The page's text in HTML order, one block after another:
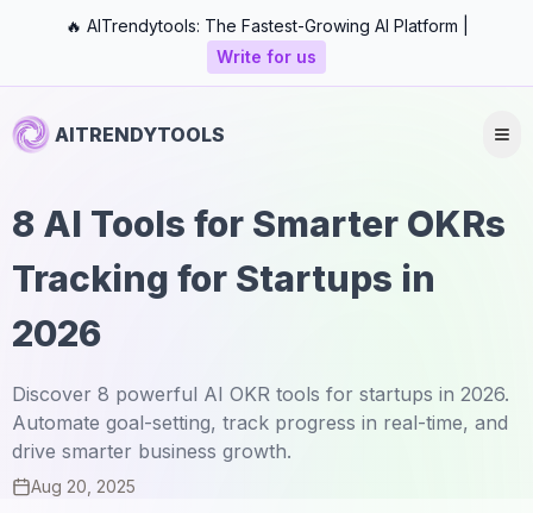
🔥 AITrendytools: The Fastest-Growing AI Platform |
Write for us
AITRENDYTOOLS
8 AI Tools for Smarter OKRs
Tracking for Startups in
2026
Discover 8 powerful AI OKR tools for startups in 2026.
Automate goal-setting, track progress in real-time, and
drive smarter business growth.
Aug 20, 2025